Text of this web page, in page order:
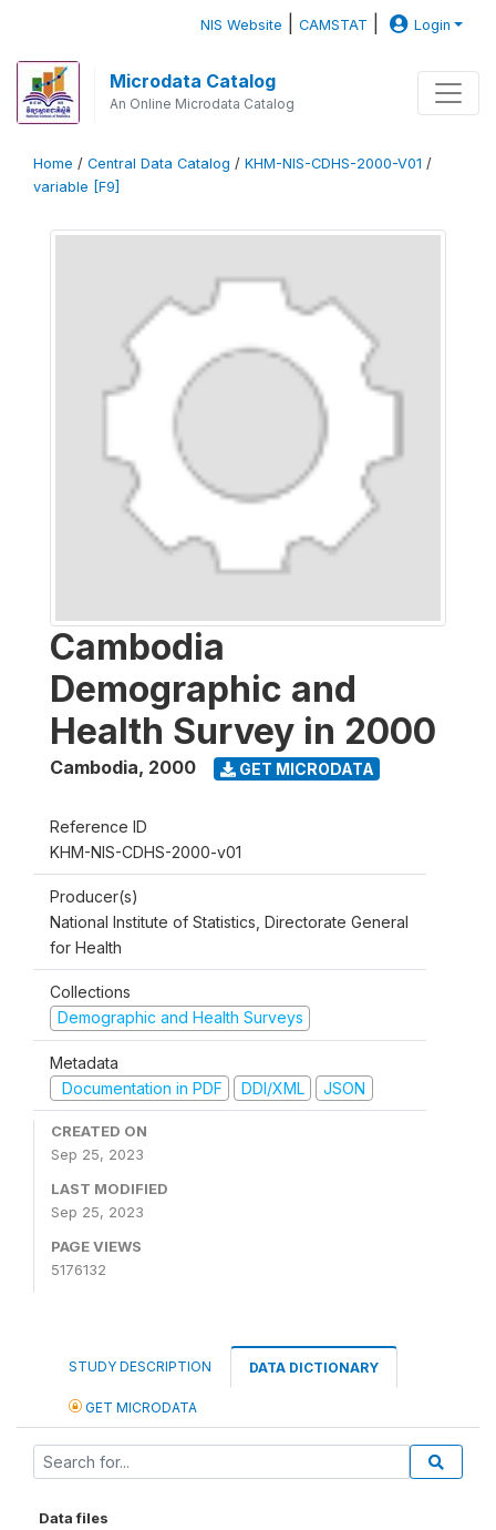
NIS Website |CAMSTAT Login
Microdata Catalog
An Online Microdata Catalog
Home / Central Data Catalog / KHM-NIS-CDHS-2000-V01 /
variable [F9]
Cambodia
Demographic and
Health Survey in 2000
Cambodia, 2000 GET MICRODATA
Reference ID
KHM-NIS-CDHS-2000-v01
Producer(s)
National Institute of Statistics, Directorate General
for Health
Collections
Demographic and Health Surveys
Metadata
Documentation in PDF
DDI/XML JSON
CREATED ON
Sep 25, 2023
LAST MODIFIED
Sep 25, 2023
PAGE VIEWS
5176132
STUDY DESCRIPTION DATA DICTIONARY
GET MICRODATA
Data files